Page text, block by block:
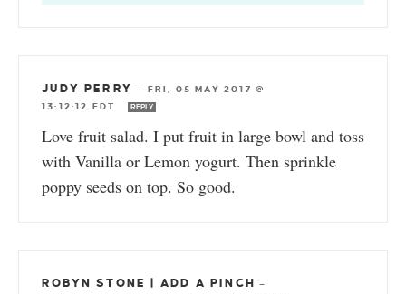
JUDY PERRY — FRI, 05 MAY 2017 @
13:12:12 EDT
REPLY
Love fruit salad. I put fruit in large bowl and toss
with Vanilla or Lemon yogurt. Then sprinkle
poppy seeds on top. So good.
ROBYN STONE | ADD A PINCH —